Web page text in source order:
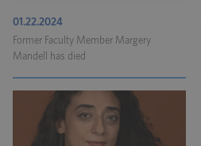
01.22.2024
Former Faculty Member Margery
Mandell has died